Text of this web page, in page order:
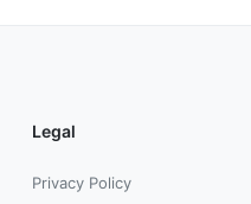
Legal
Privacy Policy